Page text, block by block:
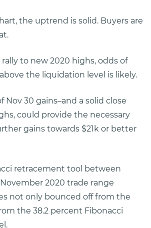
the uptrend is solid. Buyers are
to new 2020 highs, odds of
the liquidation level is likely.
Nov 30 gains–and a solid close
could provide the necessary
gains towards $21k or better
retracement tool between
2020 trade range
not only bounced off from the
the 38.2 percent Fibonacci